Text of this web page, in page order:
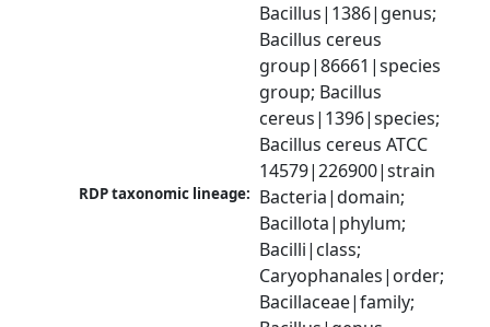
Bacillus|1386|genus;
Bacillus cereus
group|86661|species
group; Bacillus
cereus|1396|species;
Bacillus cereus ATCC
14579|226900|strain
RDP taxonomic lineage: Bacteria|domain;
Bacillota|phylum;
Bacilli|class;
Caryophanales|order;
Bacillaceae|family;